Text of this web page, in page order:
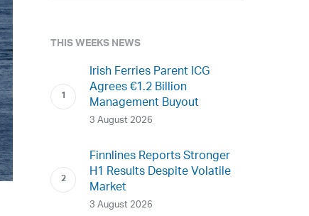
THIS WEEKS NEWS
Irish Ferries Parent ICG
Agrees €1.2 Billion
Management Buyout
3 August 2026
Finnlines Reports Stronger
H1 Results Despite Volatile
Market
3 August 2026